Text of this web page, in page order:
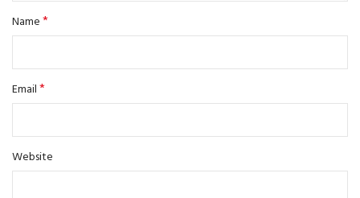
Name*
Email*
Website